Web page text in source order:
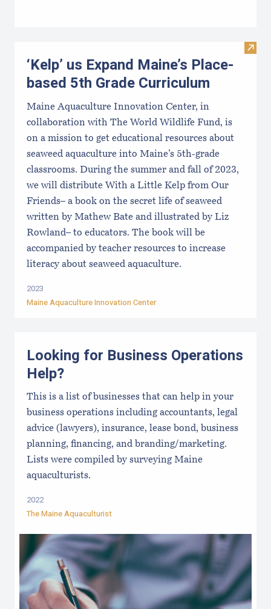
Visit
‘Kelp’ us Expand Maine’s Place-
based 5th Grade Curriculum
Maine Aquaculture Innovation Center, in
collaboration with The World Wildlife Fund, is
on a mission to get educational resources about
seaweed aquaculture into Maine’s 5th-grade
classrooms. During the summer and fall of 2023,
we will distribute With a Little Kelp from Our
Friends– a book on the secret life of seaweed
written by Mathew Bate and illustrated by Liz
Rowland– to educators. The book will be
accompanied by teacher resources to increase
literacy about seaweed aquaculture.
2023
Maine Aquaculture Innovation Center
Looking for Business Operations
Help?
This is a list of businesses that can help in your
business operations including accountants, legal
advice (lawyers), insurance, lease bond, business
planning, financing, and branding/marketing.
Lists were compiled by surveying Maine
aquaculturists.
2022
The Maine Aquaculturist